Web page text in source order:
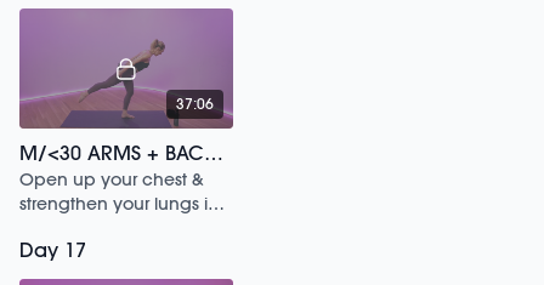
37:06
M/<30 ARMS + BACK /157
Open up your chest &
strengthen your lungs in
Day 17